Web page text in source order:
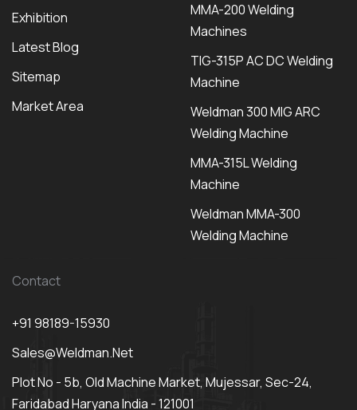
Exhibition
Latest Blog
Sitemap
Market Area
MMA-200 Welding
Machines
TIG-315P AC DC Welding
Machine
Weldman 300 MIG ARC
Welding Machine
MMA-315L Welding
Machine
Weldman MMA-300
Welding Machine
Contact
+91 98189-15930
Sales@weldman.net
Plot No - 5b, Old Machine Market, Mujessar, Sec-24,
Faridabad Haryana India - 121001